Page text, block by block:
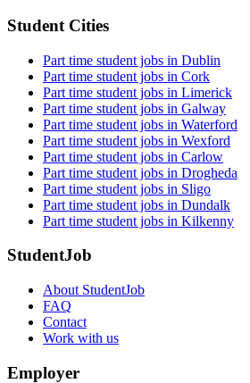
Student Cities
Part time student jobs in Dublin
Part time student jobs in Cork
Part time student jobs in Limerick
Part time student jobs in Galway
Part time student jobs in Waterford
Part time student jobs in Wexford
Part time student jobs in Carlow
Part time student jobs in Drogheda
Part time student jobs in Sligo
Part time student jobs in Dundalk
Part time student jobs in Kilkenny
StudentJob
About StudentJob
FAQ
Contact
Work with us
Employer